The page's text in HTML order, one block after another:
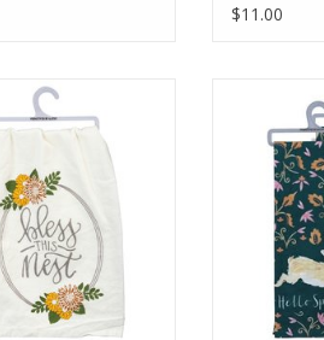
$11.00
Nest Towel 39595
ADD TO CART
Hello